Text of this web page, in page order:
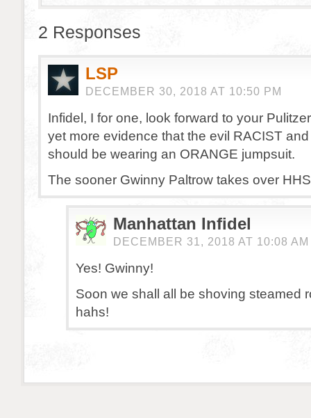
2 Responses
LSP
DECEMBER 30, 2018 AT 10:50 PM
Infidel, I for one, look forward to your
yet more evidence that the evil RACIST
should be wearing an ORANGE jumpsuit.
The sooner Gwinny Paltrow takes over
Manhattan Infidel
DECEMBER 31, 2018 AT 10:08 AM
Yes! Gwinny!
Soon we shall all be shoving steamed
hahs!